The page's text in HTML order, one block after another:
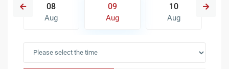
08
Aug
09
Aug
10
Aug